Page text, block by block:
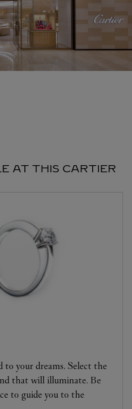
AT THIS CARTIER
to your dreams. Select the
that will illuminate. Be
to guide you to the